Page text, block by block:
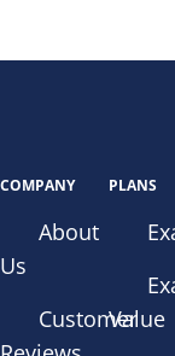
COMPANY
About
Us
Customer
PLANS
Value